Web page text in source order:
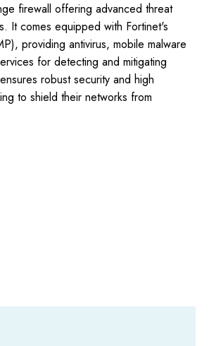
firewall offering advanced threat
It comes equipped with Fortinet's
providing antivirus, mobile malware
for detecting and mitigating
robust security and high
to shield their networks from